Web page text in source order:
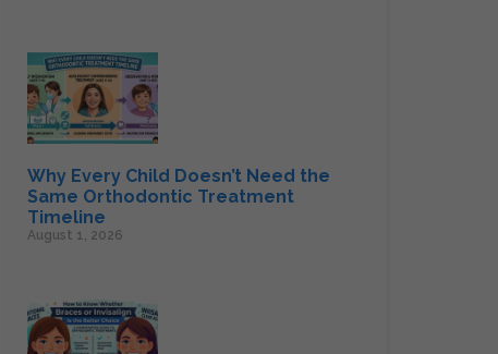
Why Every Child Doesn’t Need the
Same Orthodontic Treatment
Timeline
August 1, 2026